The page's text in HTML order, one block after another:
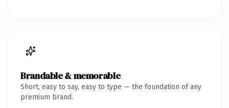
Brandable & memorable
Short, easy to say, easy to type — the foundation of any
premium brand.